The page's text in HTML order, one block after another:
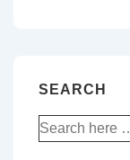
SEARCH
Search
for: